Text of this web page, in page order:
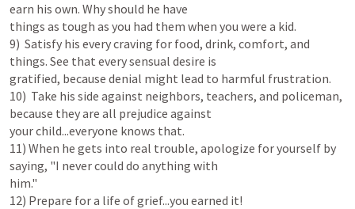
earn his own. Why should he have
things as tough as you had them when you were a kid.
9)  Satisfy his every craving for food, drink, comfort, and
things. See that every sensual desire is
gratified, because denial might lead to harmful frustration.
10)  Take his side against neighbors, teachers, and policeman,
because they are all prejudice against
your child...everyone knows that.
11) When he gets into real trouble, apologize for yourself by
saying, "I never could do anything with
him."
12) Prepare for a life of grief...you earned it!